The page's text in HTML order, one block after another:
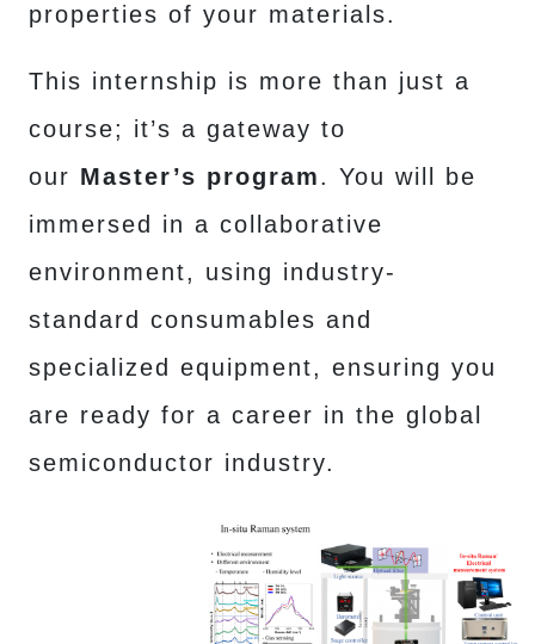
properties of your materials.
This internship is more than just a
course; it’s a gateway to
our Master’s program. You will be
immersed in a collaborative
environment, using industry-
standard consumables and
specialized equipment, ensuring you
are ready for a career in the global
semiconductor industry.